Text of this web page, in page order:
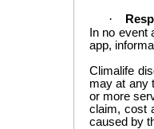
·
In no
app,
Climalife
may at any
or more
claim, cost
caused by